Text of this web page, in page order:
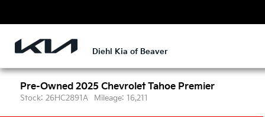
Diehl Kia of Beaver
Pre-Owned 2025 Chevrolet Tahoe Premier
Stock: 26HC2891A Mileage: 16,211